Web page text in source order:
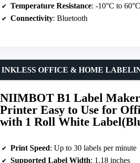
Temperature Resistance: -10°C to 60°C
Connectivity: Bluetooth
NIIMBOT B1 Label
Printer Easy to Use for
with 1 Roll White
OFFICE & HOME
Print Speed: Up to 30 labels per minute
Supported Label Width: 1.18 inches